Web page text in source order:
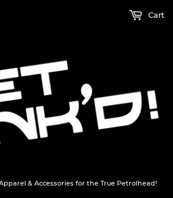
& Accessories for the True Petrolhead!
Cart